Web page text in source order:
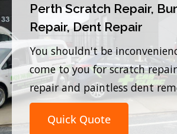
Perth Scratch Repair,
Repair, Dent Repair
You shouldn't be
come to you for scratch
repair and paintless dent
Quick Quote